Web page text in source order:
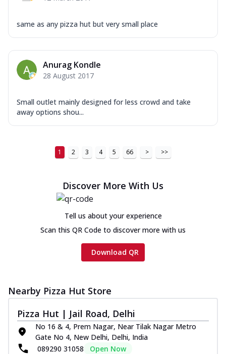
same as any pizza hut but very small place
Anurag Kondle
28 August 2017
Small outlet mainly designed for less crowd and take
away options shou...
1 2 3 4 5 66 > >>
Discover More With Us
Tell us about your experience
Scan this QR Code to discover more with us
Download QR
Nearby Pizza Hut Store
Pizza Hut | Jail Road, Delhi
No 16 & 4, Prem Nagar, Near Tilak Nagar Metro
Gate No 4, New Delhi, Delhi, India
089290 31058
Open Now